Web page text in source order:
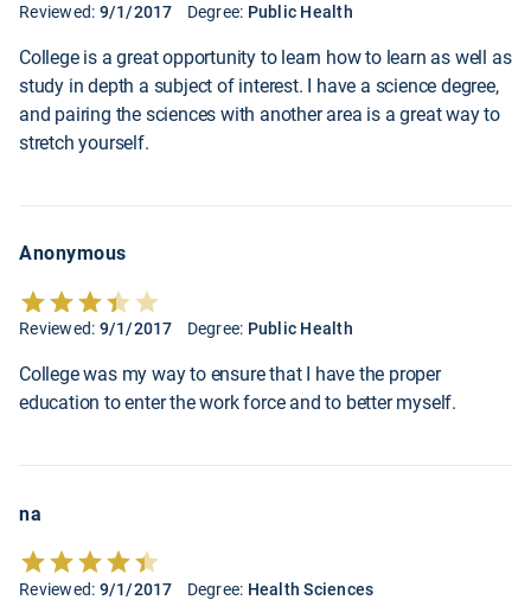
Reviewed: 9/1/2017 Degree: Public Health
College is a great opportunity to learn how to learn as well as
study in depth a subject of interest. I have a science degree,
and pairing the sciences with another area is a great way to
stretch yourself.
Anonymous
Reviewed: 9/1/2017 Degree: Public Health
College was my way to ensure that I have the proper
education to enter the work force and to better myself.
na
Reviewed: 9/1/2017 Degree: Health Sciences